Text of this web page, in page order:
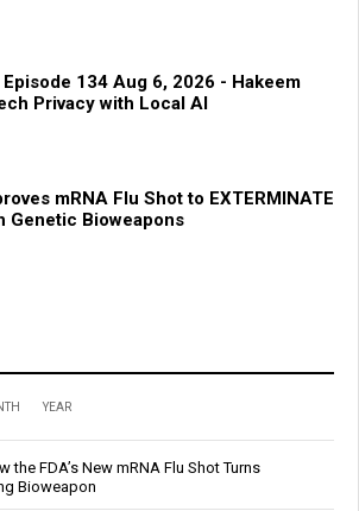
134 Aug 6, 2026 - Hakeem
Privacy with Local AI
mRNA Flu Shot to EXTERMINATE
Genetic Bioweapons
YEAR
the FDA’s New mRNA Flu Shot Turns
Bioweapon